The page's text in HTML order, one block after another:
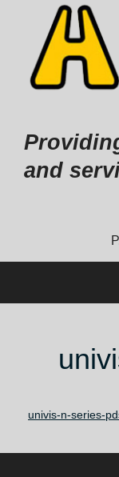
and
univis-n-series-